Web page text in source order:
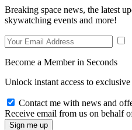
Breaking space news, the latest
skywatching events and more!
Become a Member in Seconds
Unlock instant access to exclusive
Contact me with news and
Receive email from us on behalf